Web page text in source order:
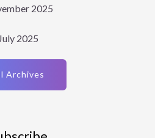
2025
July 2025
Archives